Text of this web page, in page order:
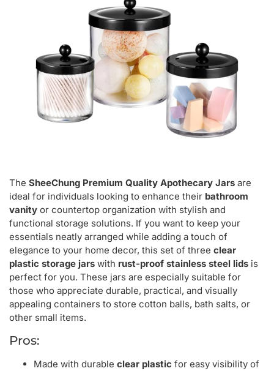
The SheeChung Premium Quality Apothecary Jars are
ideal for individuals looking to enhance their bathroom
vanity or countertop organization with stylish and
functional storage solutions. If you want to keep your
essentials neatly arranged while adding a touch of
elegance to your home decor, this set of three clear
plastic storage jars with rust-proof stainless steel lids is
perfect for you. These jars are especially suitable for
those who appreciate durable, practical, and visually
appealing containers to store cotton balls, bath salts, or
other small items.
Pros:
Made with durable clear plastic for easy visibility of